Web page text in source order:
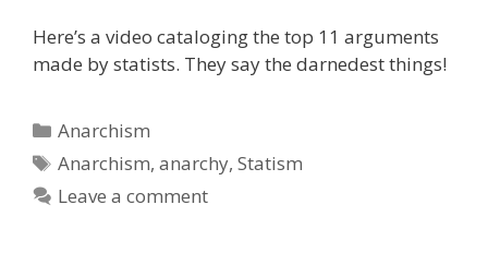
Here’s a video cataloging the top 11 arguments
made by statists. They say the darnedest things!
Categories
Anarchism
Tags
Anarchism,anarchy,Statism
Leave a comment